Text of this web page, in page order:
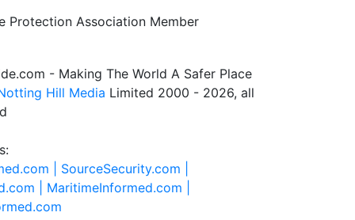
- Making The World A Safer Place
Hill Media Limited 2000 - 2026, all
| SourceSecurity.com |
| MaritimeInformed.com |